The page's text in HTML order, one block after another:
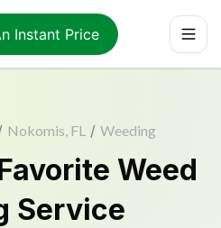
Instant Price
Nokomis, FL / Weeding
Weed
Service